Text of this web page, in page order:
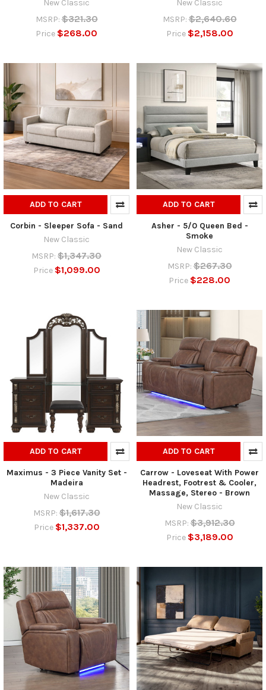
New Classic
MSRP: $321.30
Price $268.00
New Classic
MSRP: $2,640.60
Price $2,158.00
ADD TO CART
Corbin - Sleeper Sofa - Sand
New Classic
MSRP: $1,347.30
Price $1,099.00
ADD TO CART
Asher - 5/0 Queen Bed -
Smoke
New Classic
MSRP: $267.30
Price $228.00
ADD TO CART
Maximus - 3 Piece Vanity Set -
Madeira
New Classic
MSRP: $1,617.30
Price $1,337.00
ADD TO CART
Carrow - Loveseat With Power
Headrest, Footrest & Cooler,
Massage, Stereo - Brown
New Classic
MSRP: $3,912.30
Price $3,189.00